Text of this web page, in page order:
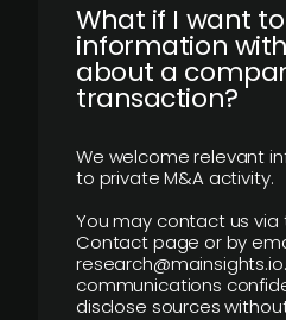
What if I want
information with
about a
transaction?
We welcome relevant
to private M&A activity.
You may contact us via
Contact page or by
communications
disclose sources